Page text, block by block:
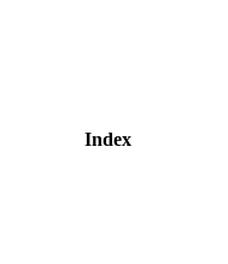
Index